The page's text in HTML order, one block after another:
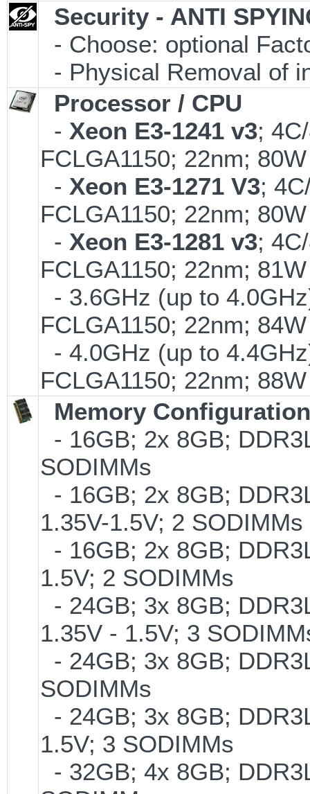
Security - ANTI
- Choose: optional
- Physical Removal of
Processor / CPU
- Xeon E3-1241 v3;
FCLGA1150; 22nm; 80W
- Xeon E3-1271 V3;
FCLGA1150; 22nm; 80W
- Xeon E3-1281 v3;
FCLGA1150; 22nm; 81W
- 3.6GHz (up to
FCLGA1150; 22nm; 84W
- 4.0GHz (up to
FCLGA1150; 22nm; 88W
Memory Configuration
- 16GB; 2x 8GB;
SODIMMs
- 16GB; 2x 8GB;
1.35V-1.5V; 2 SODIMMs
- 16GB; 2x 8GB;
1.5V; 2 SODIMMs
- 24GB; 3x 8GB;
1.35V - 1.5V; 3
- 24GB; 3x 8GB;
SODIMMs
- 24GB; 3x 8GB;
1.5V; 3 SODIMMs
- 32GB; 4x 8GB;